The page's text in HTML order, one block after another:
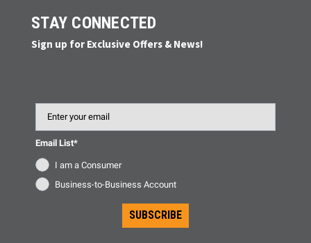
STAY CONNECTED
Sign up for Exclusive Offers & News!
Email List*
I am a Consumer
Business-to-Business Account
SUBSCRIBE